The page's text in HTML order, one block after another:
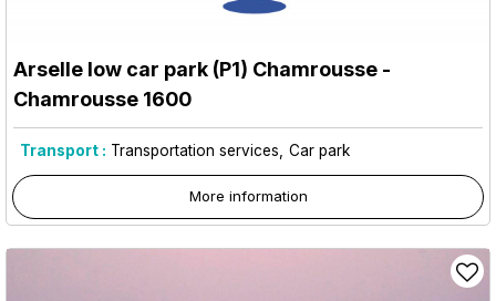
Arselle low car park (P1) Chamrousse -
Chamrousse 1600
Transport : Transportation services Car park
More information